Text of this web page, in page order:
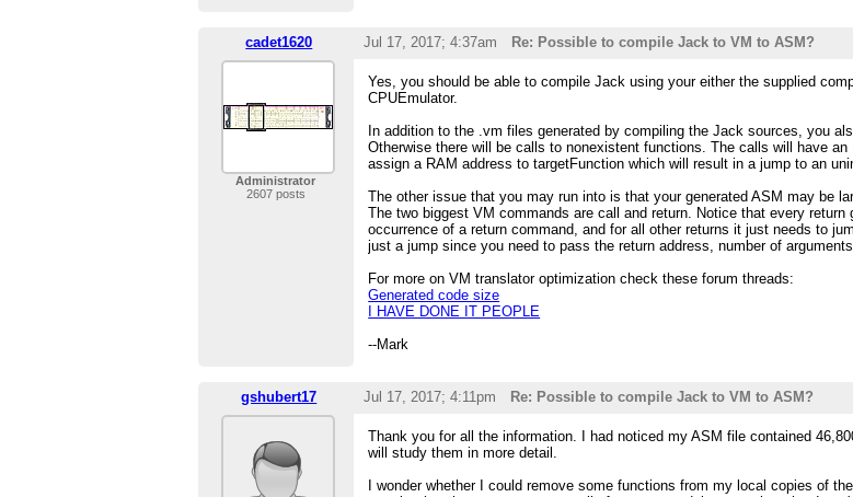
cadet1620 Jul 17, 2017; 4:37am Re: Possible to compile Jack to VM to ASM?
Administrator
2607 posts
Yes, you should be able to compile Jack using your either the supplied
CPUEmulator.
In addition to the .vm files generated by compiling the Jack sources, you
Otherwise there will be calls to nonexistent functions. The calls will have
assign a RAM address to targetFunction which will result in a jump to an
The other issue that you may run into is that your generated ASM may be
The two biggest VM commands are call and return. Notice that every
occurrence of a return command, and for all other returns it just needs to
just a jump since you need to pass the return address, number of
For more on VM translator optimization check these forum threads:
Generated code size
I HAVE DONE IT PEOPLE
--Mark
gshubert17 Jul 17, 2017; 4:11pm Re: Possible to compile Jack to VM to ASM?
Thank you for all the information. I had noticed my ASM file contained
will study them in more detail.
I wonder whether I could remove some functions from my local copies of